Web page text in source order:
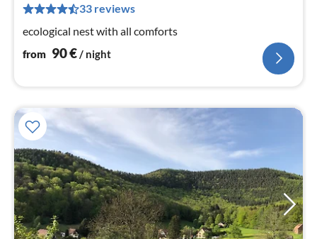
33 reviews
ecological nest with all comforts
from 90€ / night